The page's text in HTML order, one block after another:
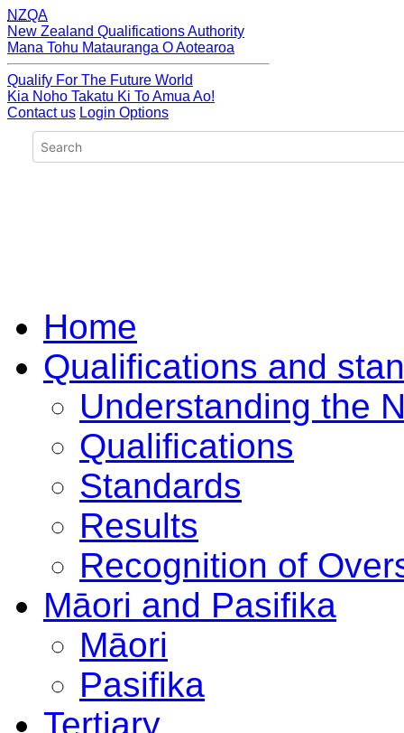
NZQA
New Zealand Qualifications Authority
Mana Tohu Matauranga O Aotearoa
Qualify For The Future World
Kia Noho Takatu Ki To Amua Ao!
Contact us Login Options
Home
Qualifications and
Understanding the
Qualifications
Standards
Results
Recognition of
Māori and Pasifika
Māori
Pasifika
Tertiary